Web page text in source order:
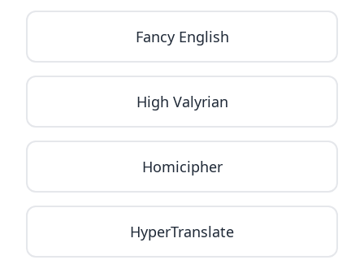
Fancy English
High Valyrian
Homicipher
HyperTranslate